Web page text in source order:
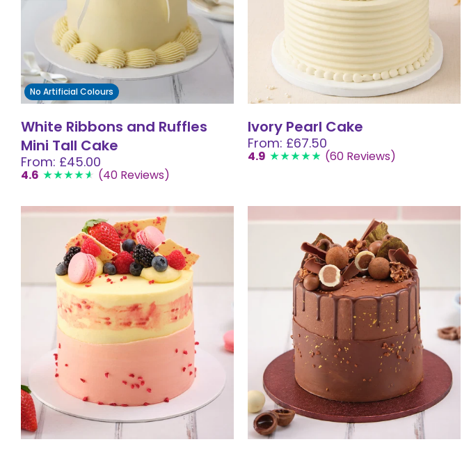
No Artificial Colours
White Ribbons and Ruffles
Mini Tall Cake
From: £45.00
4.6 (40 Reviews)
Ivory Pearl Cake
From: £67.50
4.9 (60 Reviews)